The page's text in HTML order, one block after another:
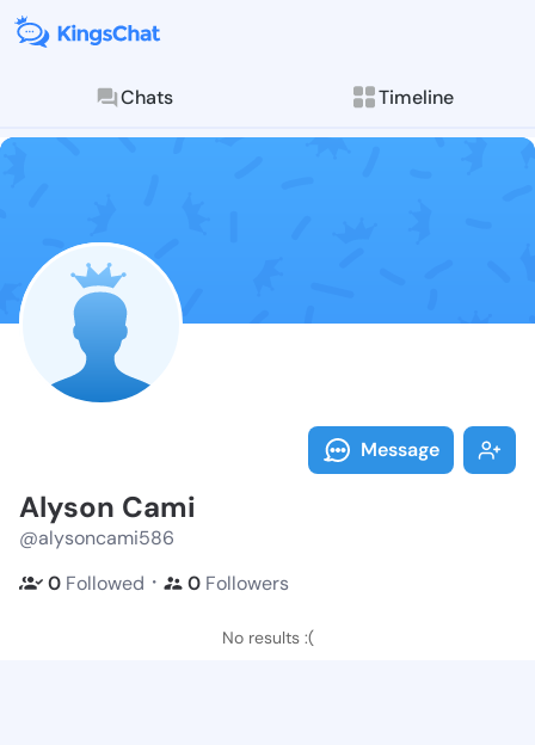
Chats Timeline
Follow
Explore posts &
Message
Alyson Cami
@alysoncami586
0 Followed ・ 0 Followers
No results :(